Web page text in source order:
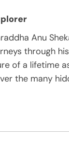
Anu
through
of a lifetime
the many